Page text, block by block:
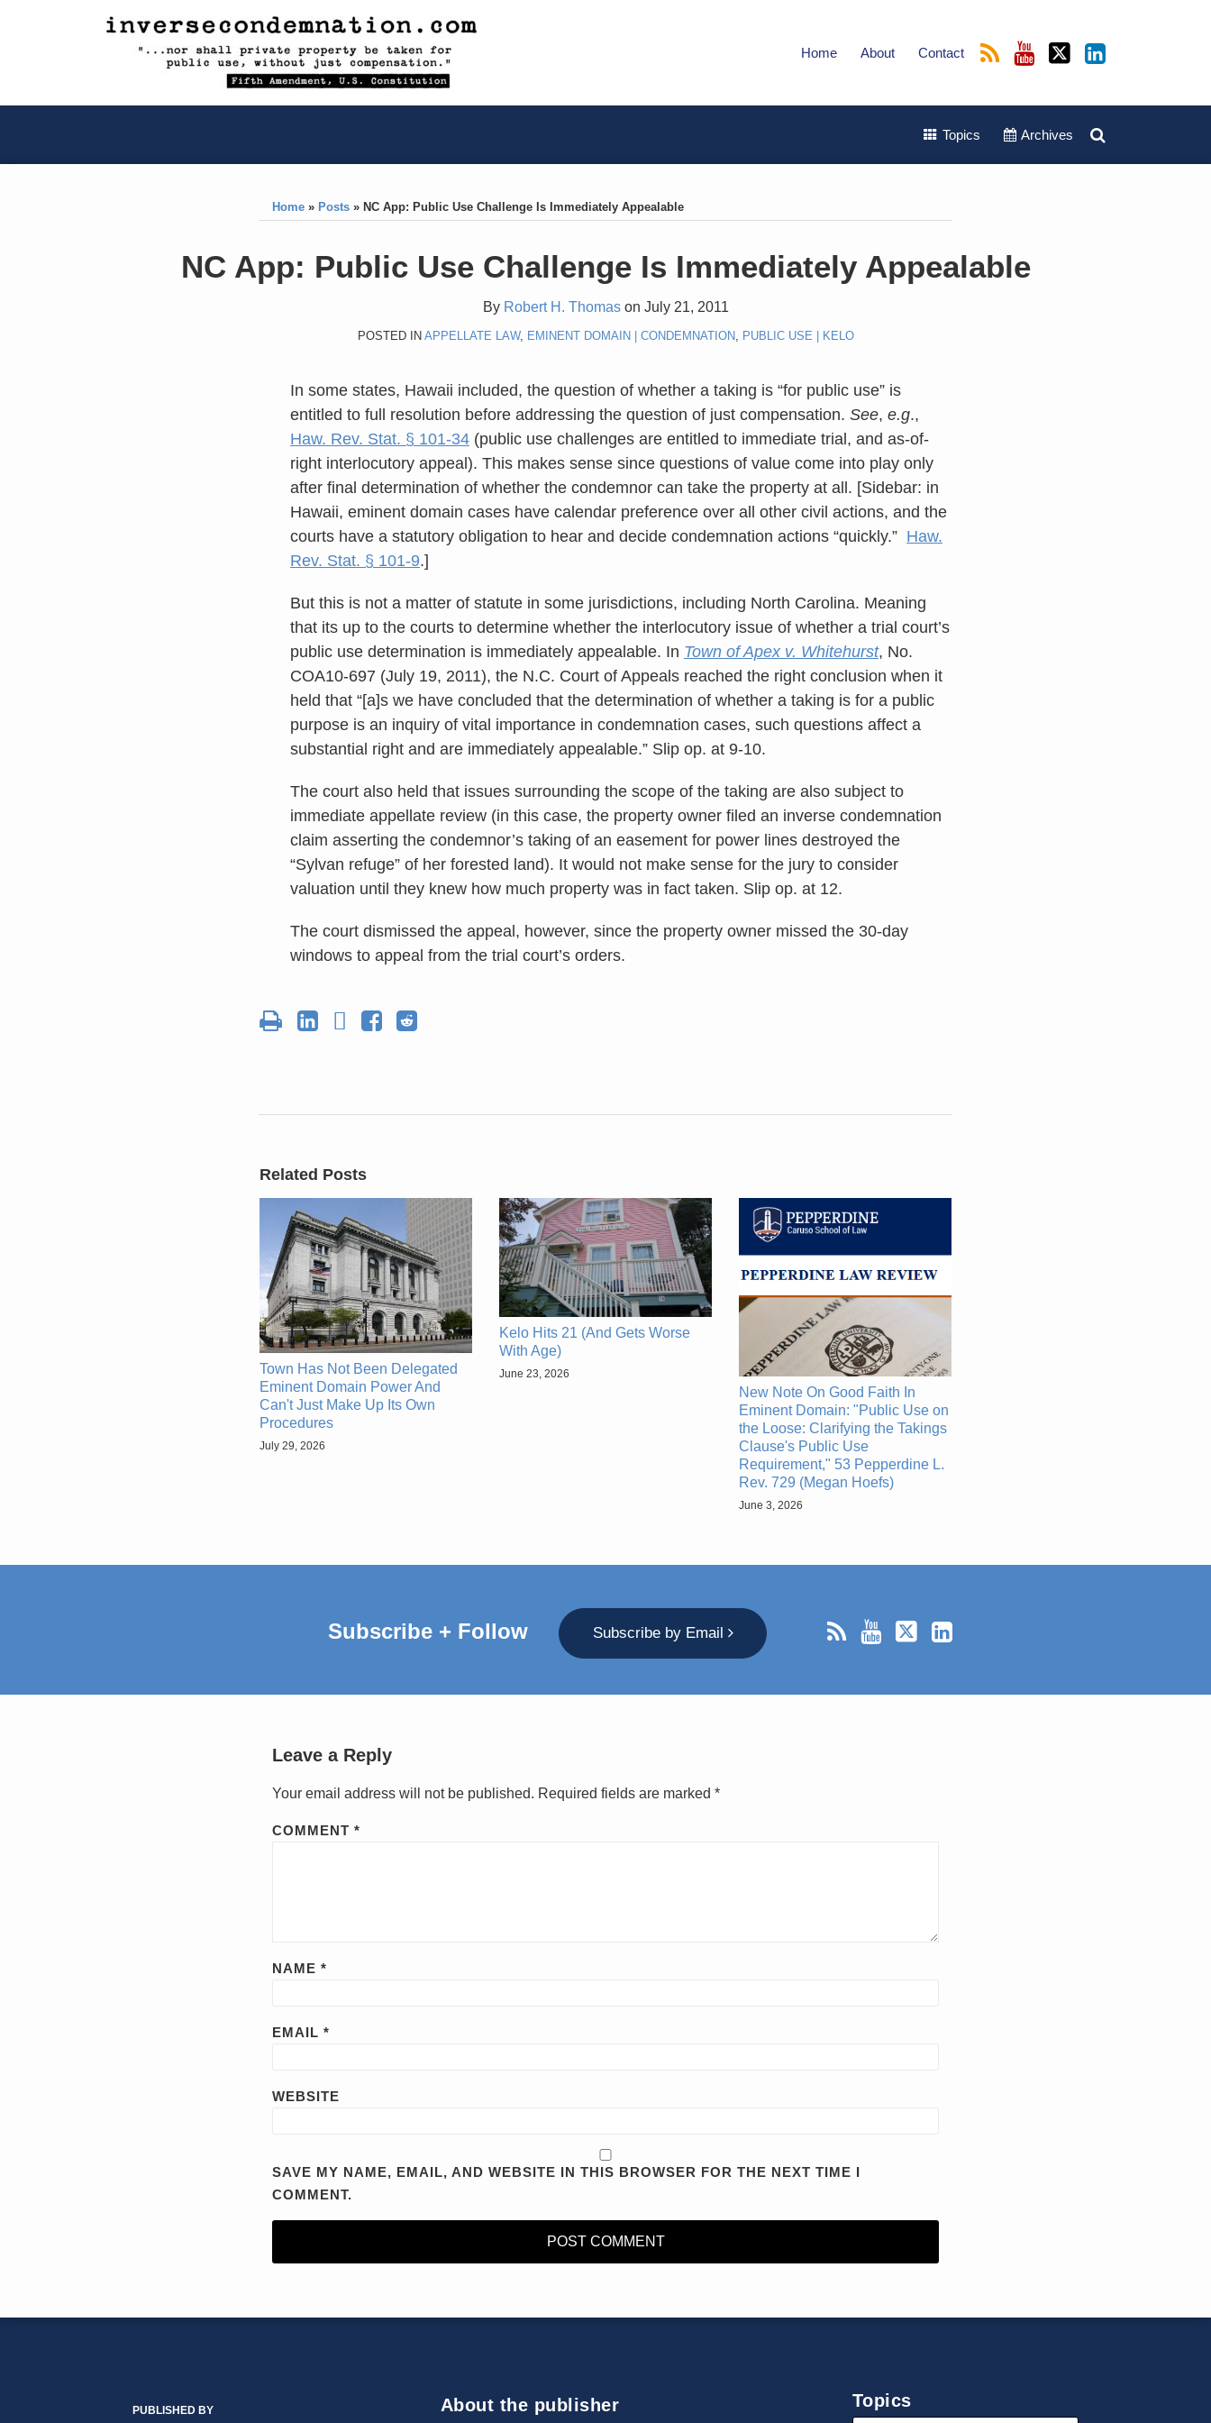
Home About Contact
Topics Archives
Home » Posts » NC App: Public Use Challenge Is Immediately Appealable
NC App: Public Use Challenge Is Immediately Appealable
By Robert H. Thomason July 21, 2011
POSTED IN APPELLATE LAW, EMINENT DOMAIN | CONDEMNATION, PUBLIC USE | KELO
In some states, Hawaii included, the question of whether a taking is “for public use” is
entitled to full resolution before addressing the question of just compensation. See, e.g.,
Haw. Rev. Stat. § 101-34 (public use challenges are entitled to immediate trial, and as-of-
right interlocutory appeal). This makes sense since questions of value come into play only
after final determination of whether the condemnor can take the property at all. [Sidebar: in
Hawaii, eminent domain cases have calendar preference over all other civil actions, and the
courts have a statutory obligation to hear and decide condemnation actions “quickly.” Haw.
Rev. Stat. § 101-9.]
But this is not a matter of statute in some jurisdictions, including North Carolina. Meaning
that its up to the courts to determine whether the interlocutory issue of whether a trial court’s
public use determination is immediately appealable. In Town of Apex v. Whitehurst, No.
COA10-697 (July 19, 2011), the N.C. Court of Appeals reached the right conclusion when it
held that “[a]s we have concluded that the determination of whether a taking is for a public
purpose is an inquiry of vital importance in condemnation cases, such questions affect a
substantial right and are immediately appealable.” Slip op. at 9-10.
The court also held that issues surrounding the scope of the taking are also subject to
immediate appellate review (in this case, the property owner filed an inverse condemnation
claim asserting the condemnor’s taking of an easement for power lines destroyed the
“Sylvan refuge” of her forested land). It would not make sense for the jury to consider
valuation until they knew how much property was in fact taken. Slip op. at 12.
The court dismissed the appeal, however, since the property owner missed the 30-day
windows to appeal from the trial court’s orders.
Related Posts
Town Has Not Been Delegated
Eminent Domain Power And
Can't Just Make Up Its Own
Procedures
July 29, 2026
Kelo Hits 21 (And Gets Worse
With Age)
June 23, 2026
New Note On Good Faith In
Eminent Domain: "Public Use on
the Loose: Clarifying the Takings
Clause's Public Use
Requirement," 53 Pepperdine L.
Rev. 729 (Megan Hoefs)
June 3, 2026
Subscribe + Follow Subscribe by Email
Leave a Reply
Your email address will not be published. Required fields are marked *
COMMENT *
NAME *
EMAIL *
WEBSITE
SAVE MY NAME, EMAIL, AND WEBSITE IN THIS BROWSER FOR THE NEXT TIME I
COMMENT.
PUBLISHED BY About the publisher Topics